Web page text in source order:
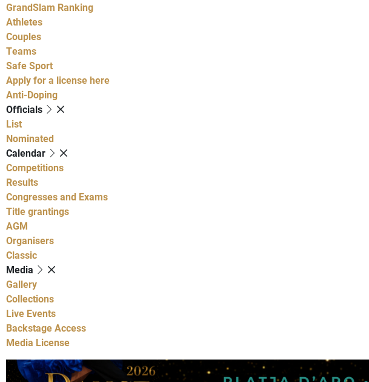
GrandSlam Ranking
Athletes
Couples
Teams
Safe Sport
Apply for a license here
Anti-Doping
Officials
List
Nominated
Calendar
Competitions
Results
Congresses and Exams
Title grantings
AGM
Organisers
Classic
Media
Gallery
Collections
Live Events
Backstage Access
Media License